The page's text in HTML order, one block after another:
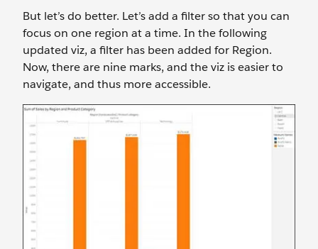
But let’s do better. Let’s add a filter so that you can
focus on one region at a time. In the following
updated viz, a filter has been added for Region.
Now, there are nine marks, and the viz is easier to
navigate, and thus more accessible.